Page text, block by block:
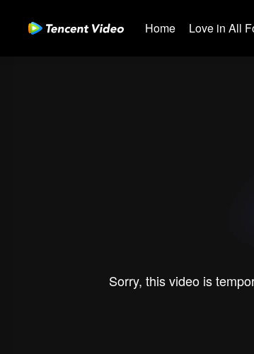
Home Love in All
Sorry, this video is